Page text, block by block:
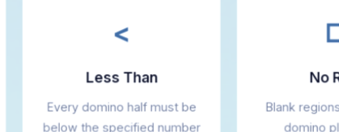
<
Every domino half must be
Blank